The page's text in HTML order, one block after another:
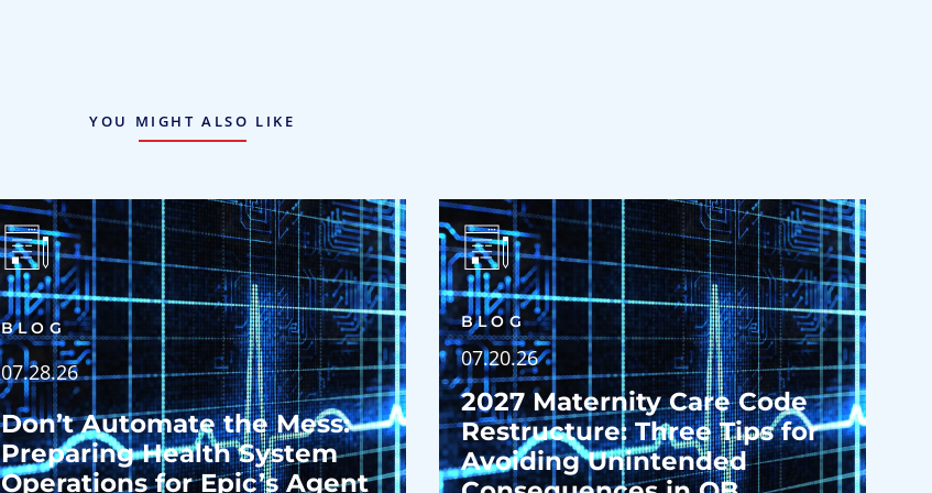
YOU MIGHT ALSO LIKE
BLOG
07.28.26
Don’t Automate the Mess:
Preparing Health System
Operations for Epic’s Agent
BLOG
07.20.26
2027 Maternity Care Code
Restructure: Three Tips for
Avoiding Unintended